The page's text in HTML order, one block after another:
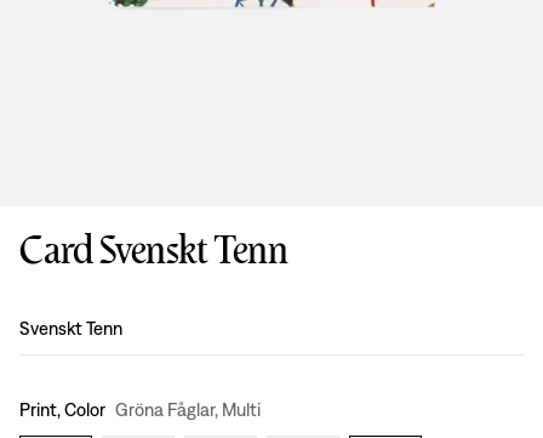
Card Svenskt Tenn
Design:
Svenskt Tenn
Print, Color Gröna Fåglar, Multi